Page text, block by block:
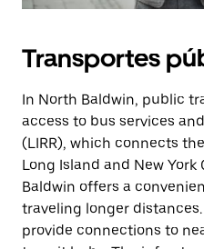
Transportes
In North Baldwin, public
access to bus services
(LIRR), which connects
Long Island and New York
Baldwin offers a
traveling longer
provide connections to